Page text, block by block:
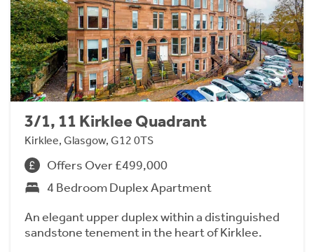
3/1, 11 Kirklee Quadrant
Kirklee, Glasgow, G12 0TS
Offers Over £499,000
4 Bedroom Duplex Apartment
An elegant upper duplex within a distinguished
sandstone tenement in the heart of Kirklee.